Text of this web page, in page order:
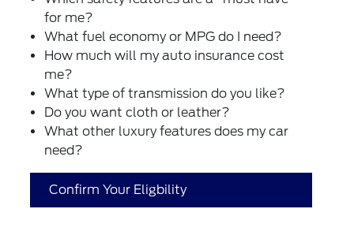
for me?
What fuel economy or MPG do I need?
How much will my auto insurance cost
me?
What type of transmission do you like?
Do you want cloth or leather?
What other luxury features does my car
need?
Confirm Your Eligbility